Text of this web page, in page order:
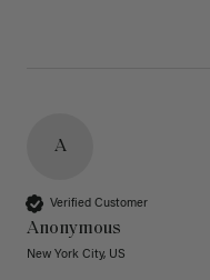
A
Verified Customer
Anonymous
New York City, US